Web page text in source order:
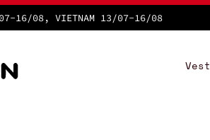
16/08, VIETNAM 13/07-16/08